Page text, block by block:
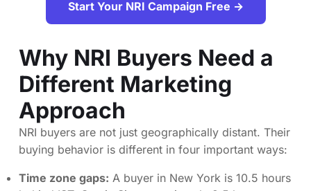
Start Your NRI Campaign Free →
Why NRI Buyers Need a
Different Marketing
Approach
NRI buyers are not just geographically distant. Their
buying behavior is different in four important ways:
Time zone gaps: A buyer in New York is 10.5 hours